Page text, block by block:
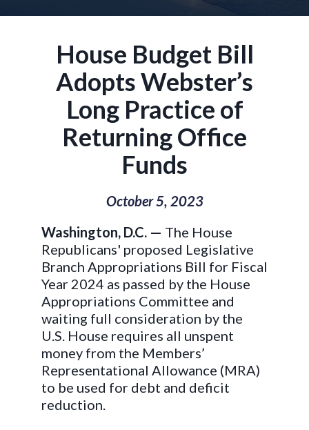
House Budget Bill
Adopts Webster’s
Long Practice of
Returning Office
Funds
October 5, 2023
Washington, D.C. — The House
Republicans' proposed Legislative
Branch Appropriations Bill for Fiscal
Year 2024 as passed by the House
Appropriations Committee and
waiting full consideration by the
U.S. House requires all unspent
money from the Members’
Representational Allowance (MRA)
to be used for debt and deficit
reduction.